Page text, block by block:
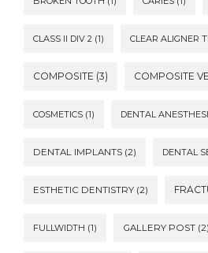
CLASS II DIV 2 (1) CLEAR ALIGNER
COMPOSITE (3) COMPOSITE
COSMETICS (1) DENTAL
DENTAL IMPLANTS (2) DENTAL
ESTHETIC DENTISTRY (2)
FULLWIDTH (1) GALLERY POST (2)